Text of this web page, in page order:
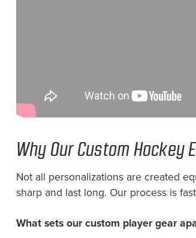
Why Our Custom Hockey
Not all personalizations are created
sharp and last long. Our process is
What sets our custom player gear